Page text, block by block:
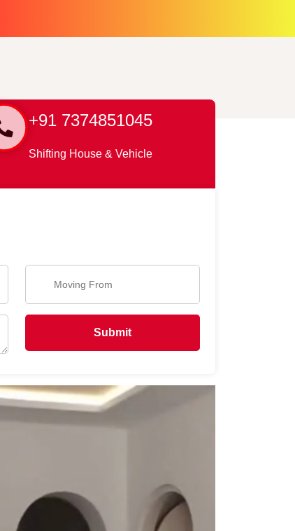
+91 7374851045
Shifting House & Vehicle
Submit